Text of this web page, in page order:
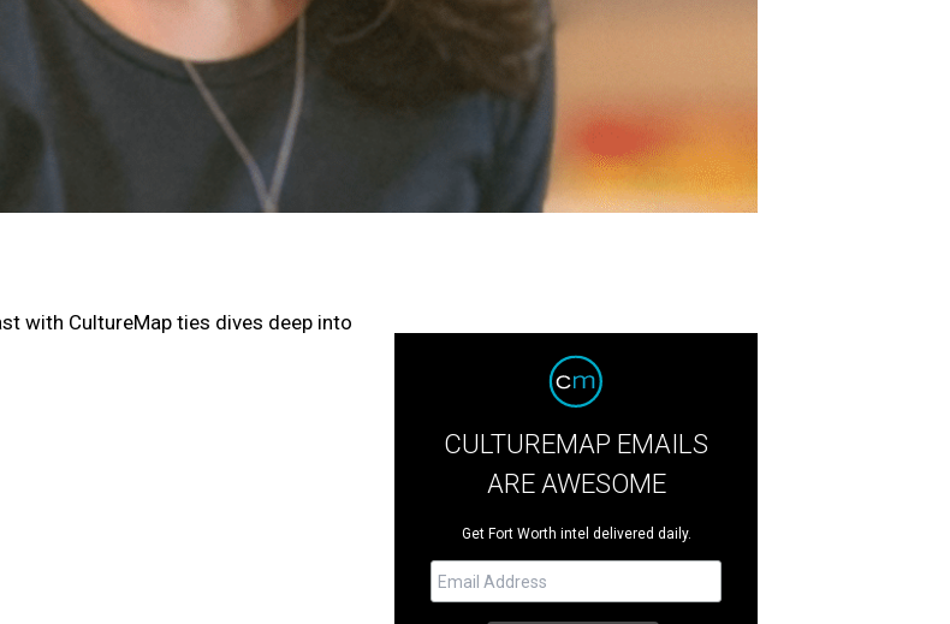
with CultureMap ties dives deep into
CULTUREMAP EMAILS
ARE AWESOME
Get Fort Worth intel delivered daily.